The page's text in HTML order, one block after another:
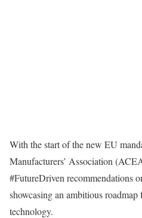
With the start of the new EU
Manufacturers’ Association
#FutureDriven recommendations
showcasing an ambitious
technology.